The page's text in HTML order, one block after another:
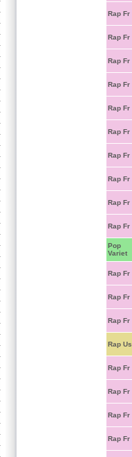
Rap Fr
Rap Fr
Rap Fr
Rap Fr
Rap Fr
Rap Fr
Rap Fr
Rap Fr
Rap Fr
Rap Fr
Pop
Variet
Rap Fr
Rap Fr
Rap Fr
Rap Us
Rap Fr
Rap Fr
Rap Fr
Rap Fr